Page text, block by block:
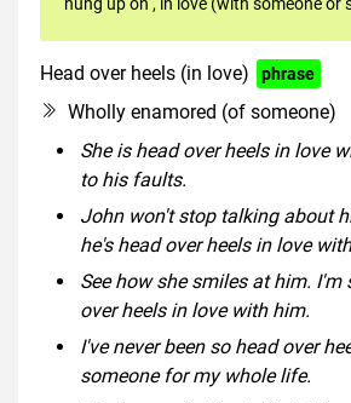
Head over heels (in love) phrase
Wholly enamored (of someone)
She is head over heels in love
to his faults.
John won't stop talking about
he's head over heels in love
See how she smiles at him. I'm
over heels in love with him.
I've never been so head over
someone for my whole life.